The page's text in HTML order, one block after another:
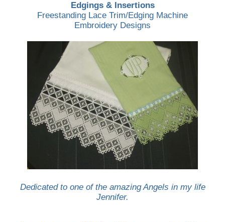
Edgings & Insertions
Freestanding Lace Trim/Edging Machine
Embroidery Designs
Dedicated to one of the amazing Angels in my life
Jennifer.